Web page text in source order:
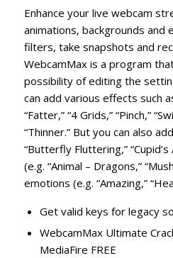
Enhance your live webcam
animations, backgrounds and
filters, take snapshots and
WebcamMax is a program
possibility of editing the
can add various effects such
“Fatter,” “4 Grids,” “Pinch,”
“Thinner.” But you can also
“Butterfly Fluttering,”
(e.g. “Animal – Dragons,”
emotions (e.g. “Amazing,”
Get valid keys for legacy
WebcamMax Ultimate
MediaFire FREE